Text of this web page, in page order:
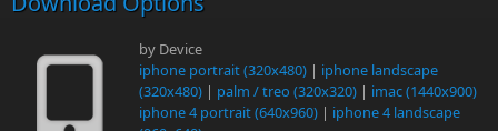
by Device
iphone portrait (320x480) | iphone landscape
(320x480) | palm / treo (320x320) | imac (1440x900)
iphone 4 portrait (640x960) | iphone 4 landscape